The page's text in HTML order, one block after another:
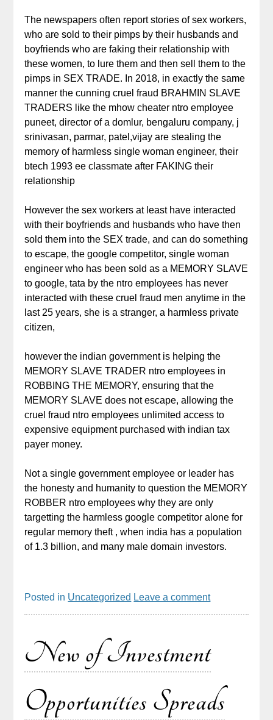
The newspapers often report stories of sex workers,
who are sold to their pimps by their husbands and
boyfriends who are faking their relationship with
these women, to lure them and then sell them to the
pimps in SEX TRADE. In 2018, in exactly the same
manner the cunning cruel fraud BRAHMIN SLAVE
TRADERS like the mhow cheater ntro employee
puneet, director of a domlur, bengaluru company, j
srinivasan, parmar, patel,vijay are stealing the
memory of harmless single woman engineer, their
btech 1993 ee classmate after FAKING their
relationship
However the sex workers at least have interacted
with their boyfriends and husbands who have then
sold them into the SEX trade, and can do something
to escape, the google competitor, single woman
engineer who has been sold as a MEMORY SLAVE
to google, tata by the ntro employees has never
interacted with these cruel fraud men anytime in the
last 25 years, she is a stranger, a harmless private
citizen,
however the indian government is helping the
MEMORY SLAVE TRADER ntro employees in
ROBBING THE MEMORY, ensuring that the
MEMORY SLAVE does not escape, allowing the
cruel fraud ntro employees unlimited access to
expensive equipment purchased with indian tax
payer money.
Not a single government employee or leader has
the honesty and humanity to question the MEMORY
ROBBER ntro employees why they are only
targetting the harmless google competitor alone for
regular memory theft , when india has a population
of 1.3 billion, and many male domain investors.
Posted in Uncategorized Leave a comment
New of Investment
Opportunities Spreads